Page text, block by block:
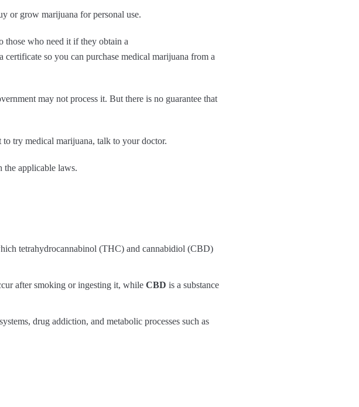
or grow marijuana for personal use.
those who need it if they obtain a
so you can purchase medical marijuana from a
may not process it. But there is no guarantee that
try medical marijuana, talk to your doctor.
the applicable laws.
tetrahydrocannabinol (THC) and cannabidiol (CBD)
after smoking or ingesting it, while CBD is a substance
drug addiction, and metabolic processes such as